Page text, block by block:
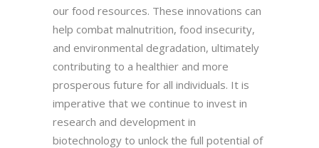
our food resources. These innovations can
help combat malnutrition, food insecurity,
and environmental degradation, ultimately
contributing to a healthier and more
prosperous future for all individuals. It is
imperative that we continue to invest in
research and development in
biotechnology to unlock the full potential of